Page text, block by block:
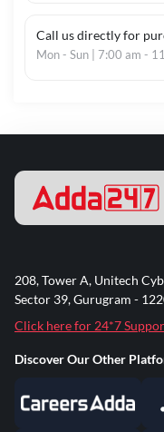
Call us directly for
Mon - Sun | 7:00 am -
208, Tower A, Unitech
Sector 39, Gurugram -
Click here for 24*7
Discover Our Other